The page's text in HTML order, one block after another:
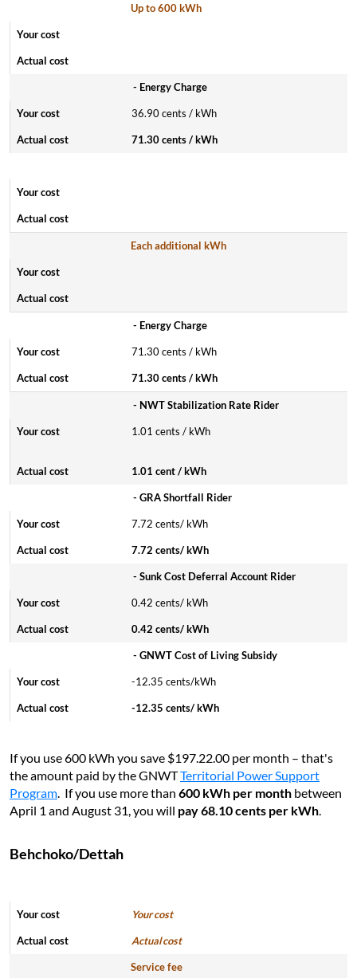
Up to 600 kWh
- Energy Charge
36.90 cents / kWh
71.30 cents / kWh
Each additional kWh
- Energy Charge
71.30 cents / kWh
71.30 cents / kWh
- NWT Stabilization Rate Rider
1.01 cents / kWh
1.01 cent / kWh
- GRA Shortfall Rider
7.72 cents/ kWh
7.72 cents/ kWh
- Sunk Cost Deferral Account Rider
0.42 cents/ kWh
0.42 cents/ kWh
- GNWT Cost of Living Subsidy
-12.35 cents/kWh
-12.35 cents/ kWh
If you use 600 kWh you save $197.22.00 per month – that's
the amount paid by the GNWTTerritorial Power Support
Program. If you use more than 600 kWh per month between
April 1 and August 31, you will pay 68.10 cents per kWh.
Behchoko/Dettah
Your cost
Actual cost
Service fee